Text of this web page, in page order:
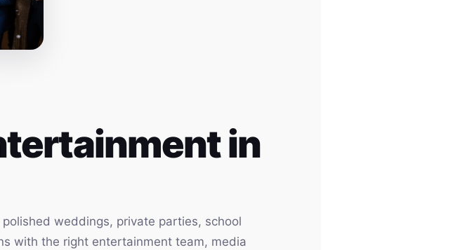
in
weddings, private parties, school
with the right entertainment team, media